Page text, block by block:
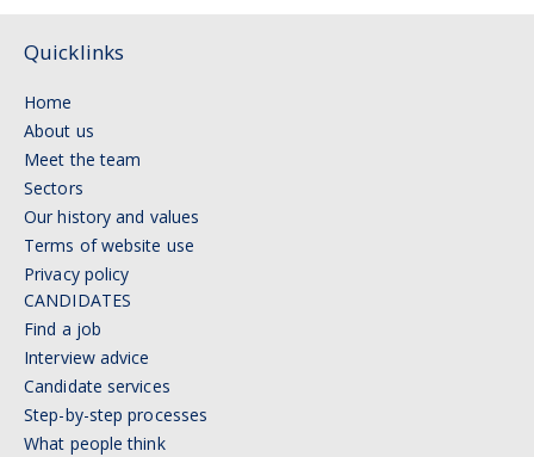
Quicklinks
Home
About us
Meet the team
Sectors
Our history and values
Terms of website use
Privacy policy
CANDIDATES
Find a job
Interview advice
Candidate services
Step-by-step processes
What people think